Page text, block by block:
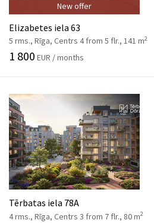
New offer
Elizabetes iela 63
5 rms., Rīga, Centrs 4 from 5 flr., 141 m2
1 800 EUR / months
Tērbatas iela 78A
4 rms., Rīga, Centrs 3 from 7 flr., 80 m2